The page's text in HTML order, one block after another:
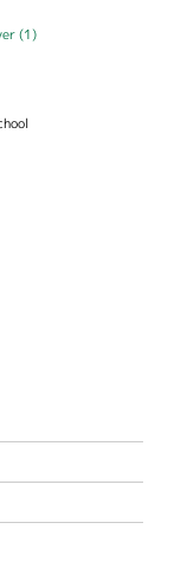
filter
(1)Apply Saddle
Softcover /
School filter
/ Catalog
filter
File Folder
File / Wallet
filter
Presentation
Portfolio
Technical / Industrial